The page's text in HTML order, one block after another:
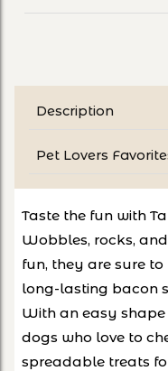
Description
Pet Lovers
Taste the fun with
Wobbles, rocks,
fun, they are sure
long-lasting bacon
With an easy
dogs who love to
spreadable treats